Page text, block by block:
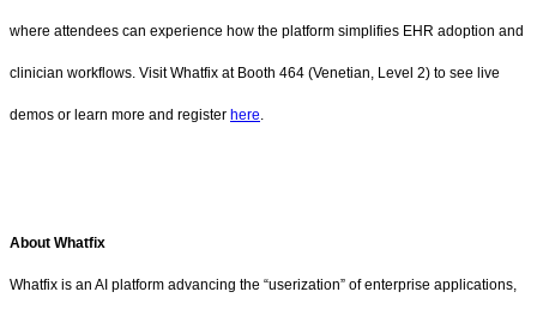
where attendees can experience how the platform simplifies EHR adoption and
clinician workflows. Visit Whatfix at Booth 464 (Venetian, Level 2) to see live
demos or learn more and register here.
About Whatfix
Whatfix is an AI platform advancing the “userization” of enterprise applications,